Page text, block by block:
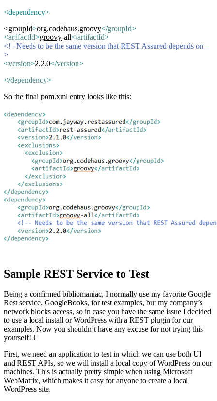
<dependency>
<groupId>org.codehaus.groovy</groupId>
<artifactId>groovy-all</artifactId>
<!– Needs to be the same version that REST Assured depends on –
>
<version>2.2.0</version>
</dependency>
So the final pom.xml entry looks like this:
Sample REST Service to Test
Being a confirmed bibliomaniac, I normally use my favorite Google
Rest service, GoogleBooks, for test examples, but my company’s
network blocks access, so in case you have the same issue I decided
to use a local install or WordPress with a REST plugin for our
examples. Now you shouldn’t have any excuse for not trying this
yourself! J
First, we need an application to test in which we can use both UI
and REST APIs, so we will install a local copy of WordPress on our
machines. This is actually pretty simple when using Microsoft
WebMatrix, which makes it easy for anyone to create a local
WordPress site.